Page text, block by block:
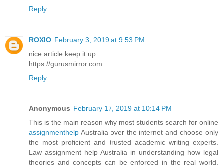
Reply
ROXIO February 3, 2019 at 9:53 PM
nice article keep it up
https://gurusmirror.com
Reply
Anonymous February 17, 2019 at 10:14 PM
This is the main reason why most students search for online
assignmenthelp Australia over the internet and choose only
the most proficient and trusted academic writing experts.
Law assignment help Australia in understanding how legal
theories and concepts can be enforced in the real world.